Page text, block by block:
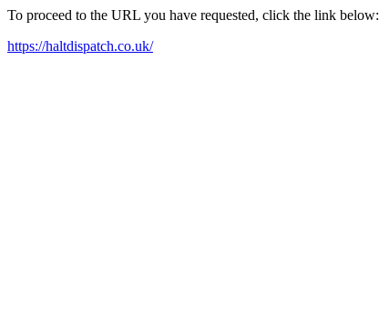
To proceed to the URL you have requested, click the link below:
https://haltdispatch.co.uk/